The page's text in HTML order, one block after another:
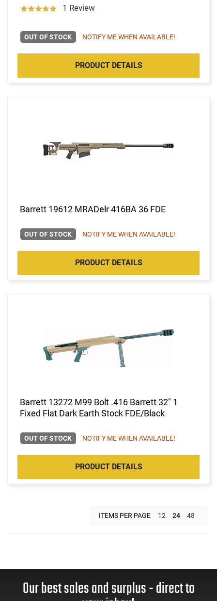
1 Review
OUT OF STOCK NOTIFY ME WHEN AVAILABLE!
PRODUCT DETAILS
Barrett 19612 MRADelr 416BA 36 FDE
OUT OF STOCK NOTIFY ME WHEN AVAILABLE!
PRODUCT DETAILS
Barrett 13272 M99 Bolt .416 Barrett 32" 1
Fixed Flat Dark Earth Stock FDE/Black
OUT OF STOCK NOTIFY ME WHEN AVAILABLE!
PRODUCT DETAILS
ITEMS PER PAGE 12 24 48
Our best sales and surplus - direct to